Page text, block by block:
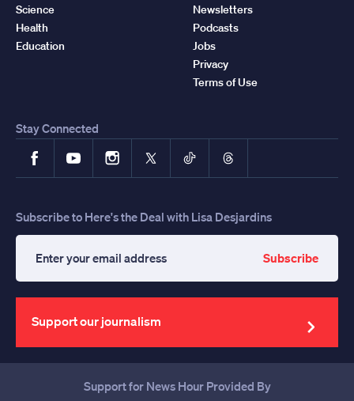
Science
Health
Education
Newsletters
Podcasts
Jobs
Privacy
Terms of Use
Stay Connected
FacebookYouTubeInstagram
X TikTokThreads
Subscribe to Here's the Deal with Lisa Desjardins
your
email
address
Subscribe
Support our journalism
Support for News Hour Provided By